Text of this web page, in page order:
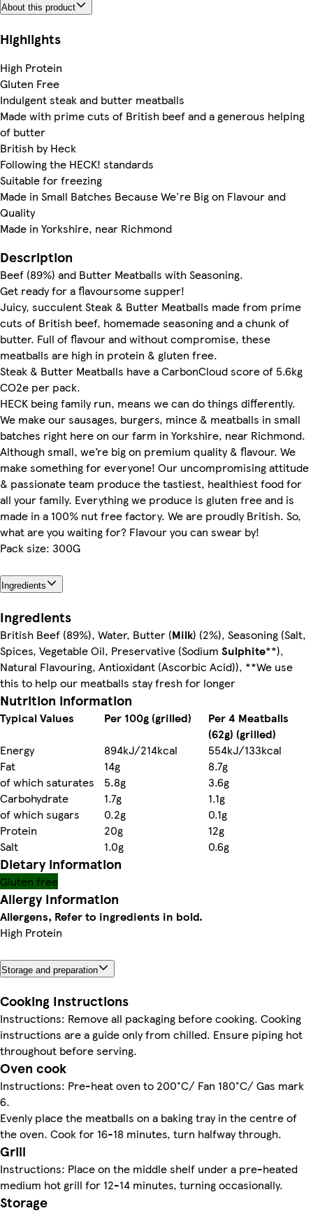
About this product
Highlights
High Protein
Gluten Free
Indulgent steak and butter meatballs
Made with prime cuts of British beef and a generous helping
of butter
British by Heck
Following the HECK! standards
Suitable for freezing
Made in Small Batches Because We're Big on Flavour and
Quality
Made in Yorkshire, near Richmond
Description
Beef (89%) and Butter Meatballs with Seasoning.
Get ready for a flavoursome supper!
Juicy, succulent Steak & Butter Meatballs made from prime
cuts of British beef, homemade seasoning and a chunk of
butter. Full of flavour and without compromise, these
meatballs are high in protein & gluten free.
Steak & Butter Meatballs have a CarbonCloud score of 5.6kg
CO2e per pack.
HECK being family run, means we can do things differently.
We make our sausages, burgers, mince & meatballs in small
batches right here on our farm in Yorkshire, near Richmond.
Although small, we’re big on premium quality & flavour. We
make something for everyone! Our uncompromising attitude
& passionate team produce the tastiest, healthiest food for
all your family. Everything we produce is gluten free and is
made in a 100% nut free factory. We are proudly British. So,
what are you waiting for? Flavour you can swear by!
Pack size: 300G
Ingredients
Ingredients
British Beef (89%), Water, Butter (Milk) (2%), Seasoning (Salt,
Spices, Vegetable Oil, Preservative (Sodium Sulphite**),
Natural Flavouring, Antioxidant (Ascorbic Acid)), **We use
this to help our meatballs stay fresh for longer
Nutrition information
Typical Values Per 100g (grilled)
Per 4 Meatballs
(62g) (grilled)
Energy
894kJ/214kcal
554kJ/133kcal
Fat
14g
8.7g
of which saturates
5.8g
3.6g
Carbohydrate
1.7g
1.1g
of which sugars
0.2g
0.1g
Protein
20g
12g
Salt
1.0g 0.6g
Dietary information
Gluten free
Allergy Information
Allergens, Refer to ingredients in bold.
High Protein
Storage and preparation
Cooking Instructions
Instructions: Remove all packaging before cooking. Cooking
instructions are a guide only from chilled. Ensure piping hot
throughout before serving.
Oven cook
Instructions: Pre-heat oven to 200°C/ Fan 180°C/ Gas mark
6.
Evenly place the meatballs on a baking tray in the centre of
the oven. Cook for 16-18 minutes, turn halfway through.
Grill
Instructions: Place on the middle shelf under a pre-heated
medium hot grill for 12-14 minutes, turning occasionally.
Storage